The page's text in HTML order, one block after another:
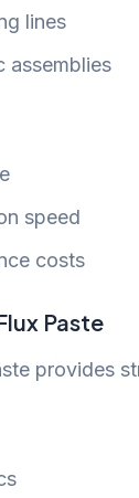
lines
assemblies
speed
costs
Paste
provides